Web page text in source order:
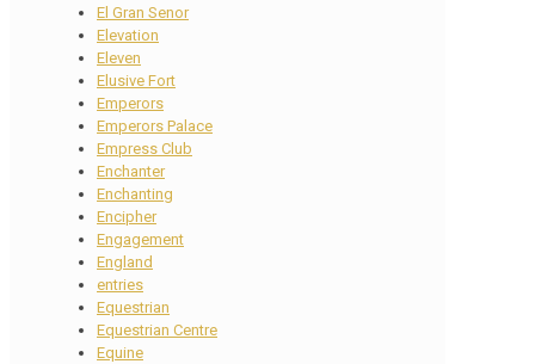
El Gran Senor
Elevation
Eleven
Elusive Fort
Emperors
Emperors Palace
Empress Club
Enchanter
Enchanting
Encipher
Engagement
England
entries
Equestrian
Equestrian Centre
Equine